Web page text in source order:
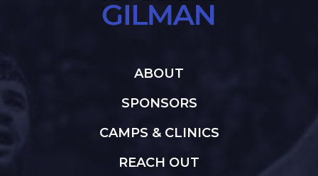
ABOUT
SPONSORS
CAMPS & CLINICS
REACH OUT